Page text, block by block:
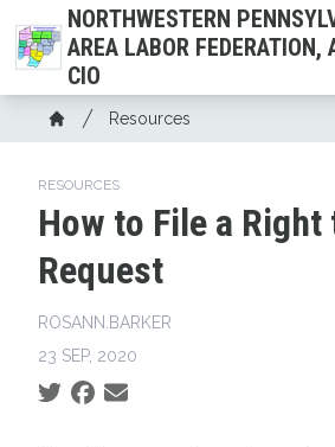
to
main
content
NORTHWESTERN
AREA LABOR FEDERATION,
CIO
Breadcrumb
Home
Resources
RESOURCES
How to File a Right
Request
ROSANN.BARKER
23 SEP, 2020
Social share icons